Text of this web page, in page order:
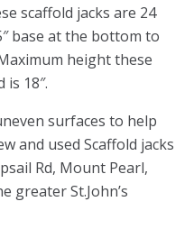
scaffold jacks are 24
base at the bottom to
height these
18″.
surfaces to help
and used Scaffold jacks
Rd, Mount Pearl,
greater St.John’s